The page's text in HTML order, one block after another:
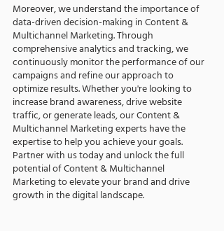
Moreover, we understand the importance of
data-driven decision-making in Content &
Multichannel Marketing. Through
comprehensive analytics and tracking, we
continuously monitor the performance of our
campaigns and refine our approach to
optimize results. Whether you're looking to
increase brand awareness, drive website
traffic, or generate leads, our Content &
Multichannel Marketing experts have the
expertise to help you achieve your goals.
Partner with us today and unlock the full
potential of Content & Multichannel
Marketing to elevate your brand and drive
growth in the digital landscape.